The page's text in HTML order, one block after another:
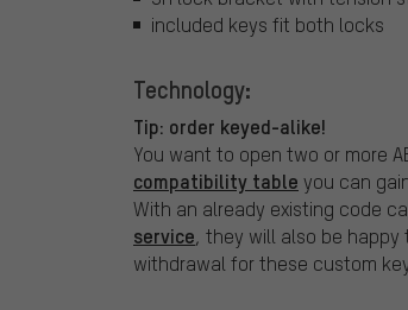
included keys fit both locks
Technology:
Tip: order keyed-alike!
You want to open two or more
compatibility table you can
With an already existing code
service, they will also be
withdrawal for these custom